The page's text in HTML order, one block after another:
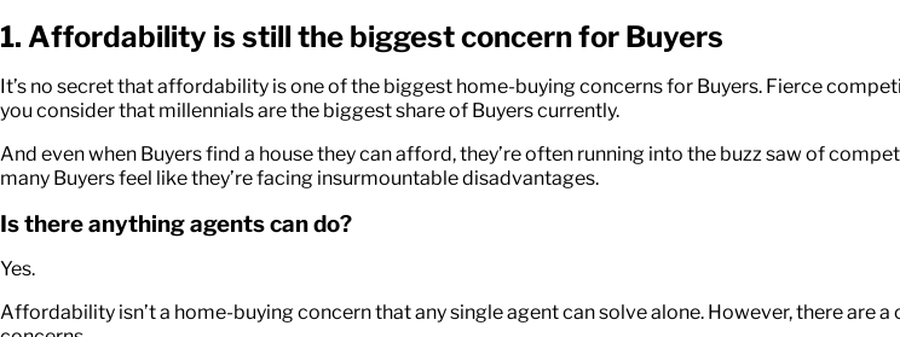
1. Affordability is still the biggest concern for Buyers
It’s no secret that affordability is one of the biggest home-buying concerns for Buyers. Fierce
you consider that millennials are the biggest share of Buyers currently.
And even when Buyers find a house they can afford, they’re often running into the buzz saw of
many Buyers feel like they’re facing insurmountable disadvantages.
Is there anything agents can do?
Yes.
Affordability isn’t a home-buying concern that any single agent can solve alone. However, there